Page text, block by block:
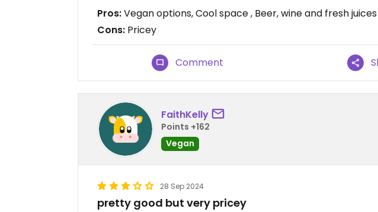
Pros:Vegan options, Cool space , Beer, wine and fresh
Cons: Pricey
Comment
FaithKelly
Points +162
Vegan
28 Sep 2024
pretty good but very pricey